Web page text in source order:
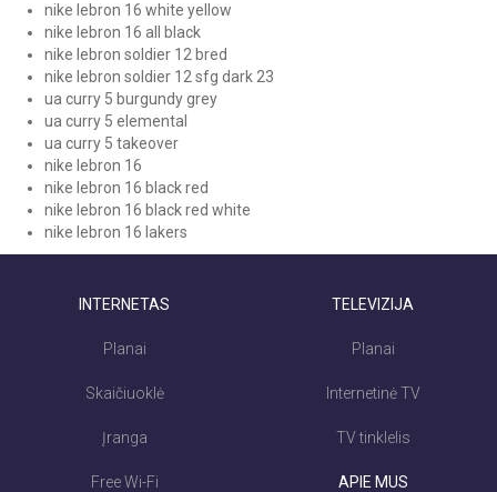
nike lebron 16 white yellow
nike lebron 16 all black
nike lebron soldier 12 bred
nike lebron soldier 12 sfg dark 23
ua curry 5 burgundy grey
ua curry 5 elemental
ua curry 5 takeover
nike lebron 16
nike lebron 16 black red
nike lebron 16 black red white
nike lebron 16 lakers
INTERNETAS
Planai
Skaičiuoklė
Įranga
Free Wi-Fi
TELEVIZIJA
Planai
Internetinė TV
TV tinklelis
APIE MUS